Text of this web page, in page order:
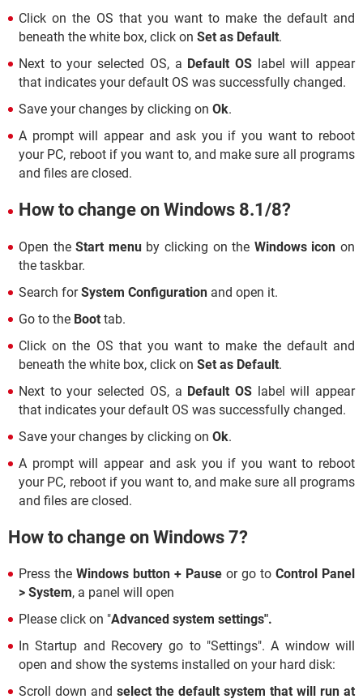
Click on the OS that you want to make the default and
beneath the white box, click on Set as Default.
Next to your selected OS, a Default OSlabel will appear
that indicates your default OS was successfully changed.
Save your changes by clicking on Ok.
A prompt will appear and ask you if you want to reboot
your PC, reboot if you want to, and make sure all programs
and files are closed.
How to change on Windows 8.1/8?
Open theStart menuby clicking on the Windows icon on
the taskbar.
Search forSystem Configuration and open it.
Go to the Boot tab.
Click on the OS that you want to make the default and
beneath the white box, click on Set as Default.
Next to your selected OS, a Default OSlabel will appear
that indicates your default OS was successfully changed.
Save your changes by clicking on Ok.
A prompt will appear and ask you if you want to reboot
your PC, reboot if you want to, and make sure all programs
and files are closed.
How to change on Windows 7?
Press the Windows button + Pause or go to Control Panel
> System, a panel will open
Please click on "Advanced system settings".
In Startup and Recovery go to "Settings". A window will
open and show the systems installed on your hard disk:
Scroll down and select the default system that will run at